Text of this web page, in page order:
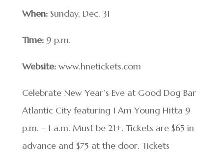
When:Sunday, Dec. 31
Time:9 p.m.
Website:www.hnetickets.com
Celebrate New Year’s Eve at Good Dog Bar
Atlantic City featuring I Am Young Hitta 9
p.m. – 1 a.m. Must be 21+. Tickets are $65 in
advance and $75 at the door. Tickets